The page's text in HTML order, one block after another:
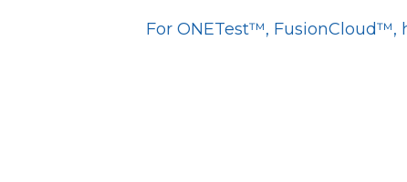
For ONETest™, FusionCloud™,